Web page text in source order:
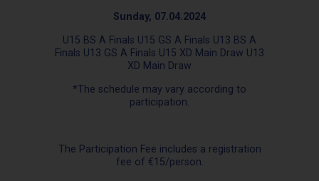
Sunday, 07.04.2024
U15 BS A Finals U15 GS A Finals U13 BS A
Finals U13 GS A Finals U15 XD Main Draw U13
XD Main Draw
*The schedule may vary according to
participation.
The Participation Fee includes a registration
fee of €15/person.